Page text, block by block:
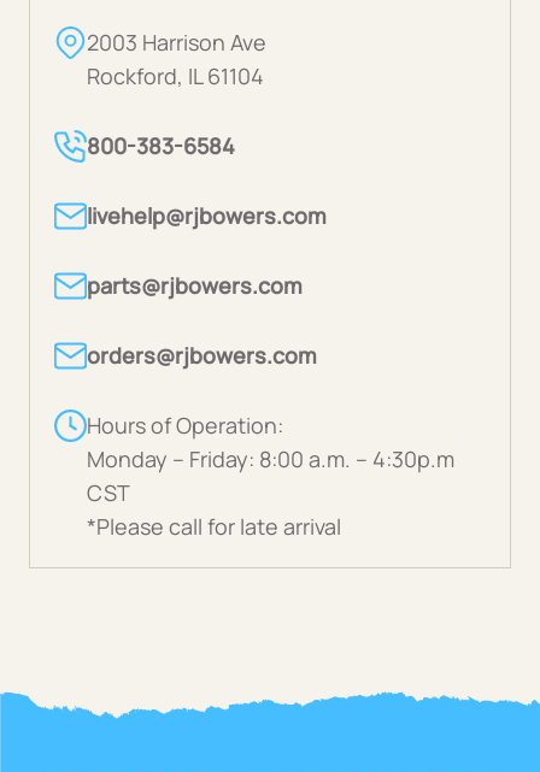
2003 Harrison Ave
Rockford, IL 61104
800-383-6584
livehelp@rjbowers.com
parts@rjbowers.com
orders@rjbowers.com
Hours of Operation:
Monday – Friday: 8:00 a.m. – 4:30p.m
CST
*Please call for late arrival